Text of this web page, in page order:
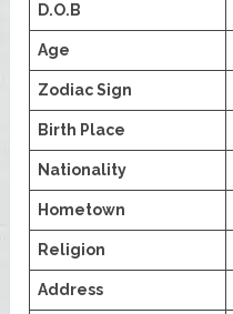
D.O.B
Age
Zodiac Sign
Birth Place
Nationality
Hometown
Religion
Address